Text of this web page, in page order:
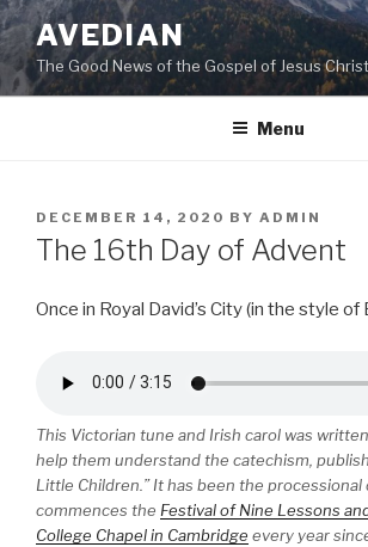
Skip
to
content
AVEDIAN
The Good News of the Gospel of Jesus Christ
Menu
POSTED
ON
DECEMBER 14, 2020 BY ADMIN
The 16th Day of Advent
Once in Royal David’s City (in the style of
This Victorian tune and Irish carol was
help them understand the catechism,
Little Children.” It has been the processional
commences the Festival of Nine Lessons
College Chapel in Cambridge every year